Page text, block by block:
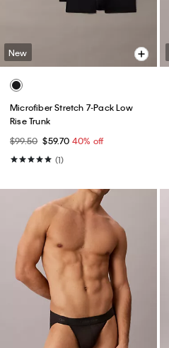
New
Microfiber Stretch 7-Pack Low
Rise Trunk
$99.50 $59.70 40% off
(1)